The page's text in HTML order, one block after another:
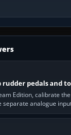
rudder pedals and
Edition, calibrate
separate analogue
Rudder Axis, Left